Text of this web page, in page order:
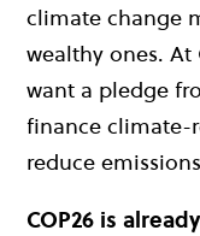
climate change
wealthy ones. At
want a pledge
finance climate-
reduce emissions
COP26 is